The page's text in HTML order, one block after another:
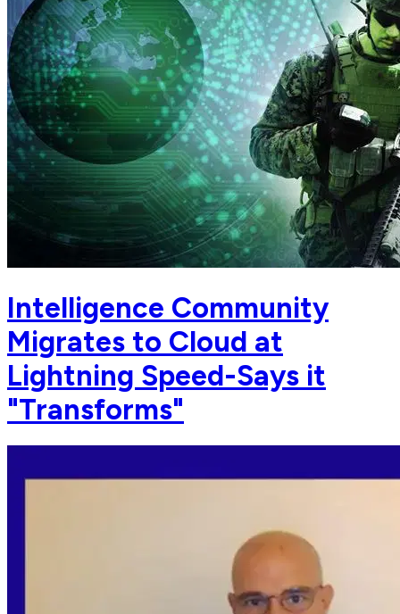
Intelligence Community
Migrates to Cloud at
Lightning Speed-Says it
"Transforms"